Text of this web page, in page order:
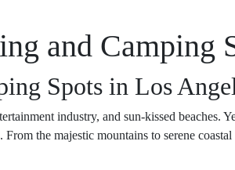
and Camping
Spots in Los
industry, and sun-kissed beaches.
the majestic mountains to serene